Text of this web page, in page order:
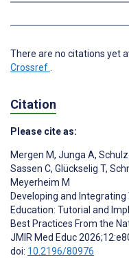
There are no citations yet
Crossref.
Citation
Please cite as:
Mergen M, Junga A,
Sassen C, Glückselig T,
Meyerheim M
Developing and Integrating
Education: Tutorial and
Best Practices From the
JMIR Med Educ
doi: 10.2196/80976